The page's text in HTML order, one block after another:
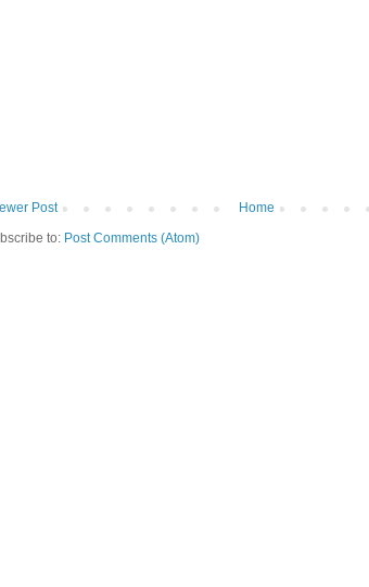
Post
Home
to: Post Comments (Atom)